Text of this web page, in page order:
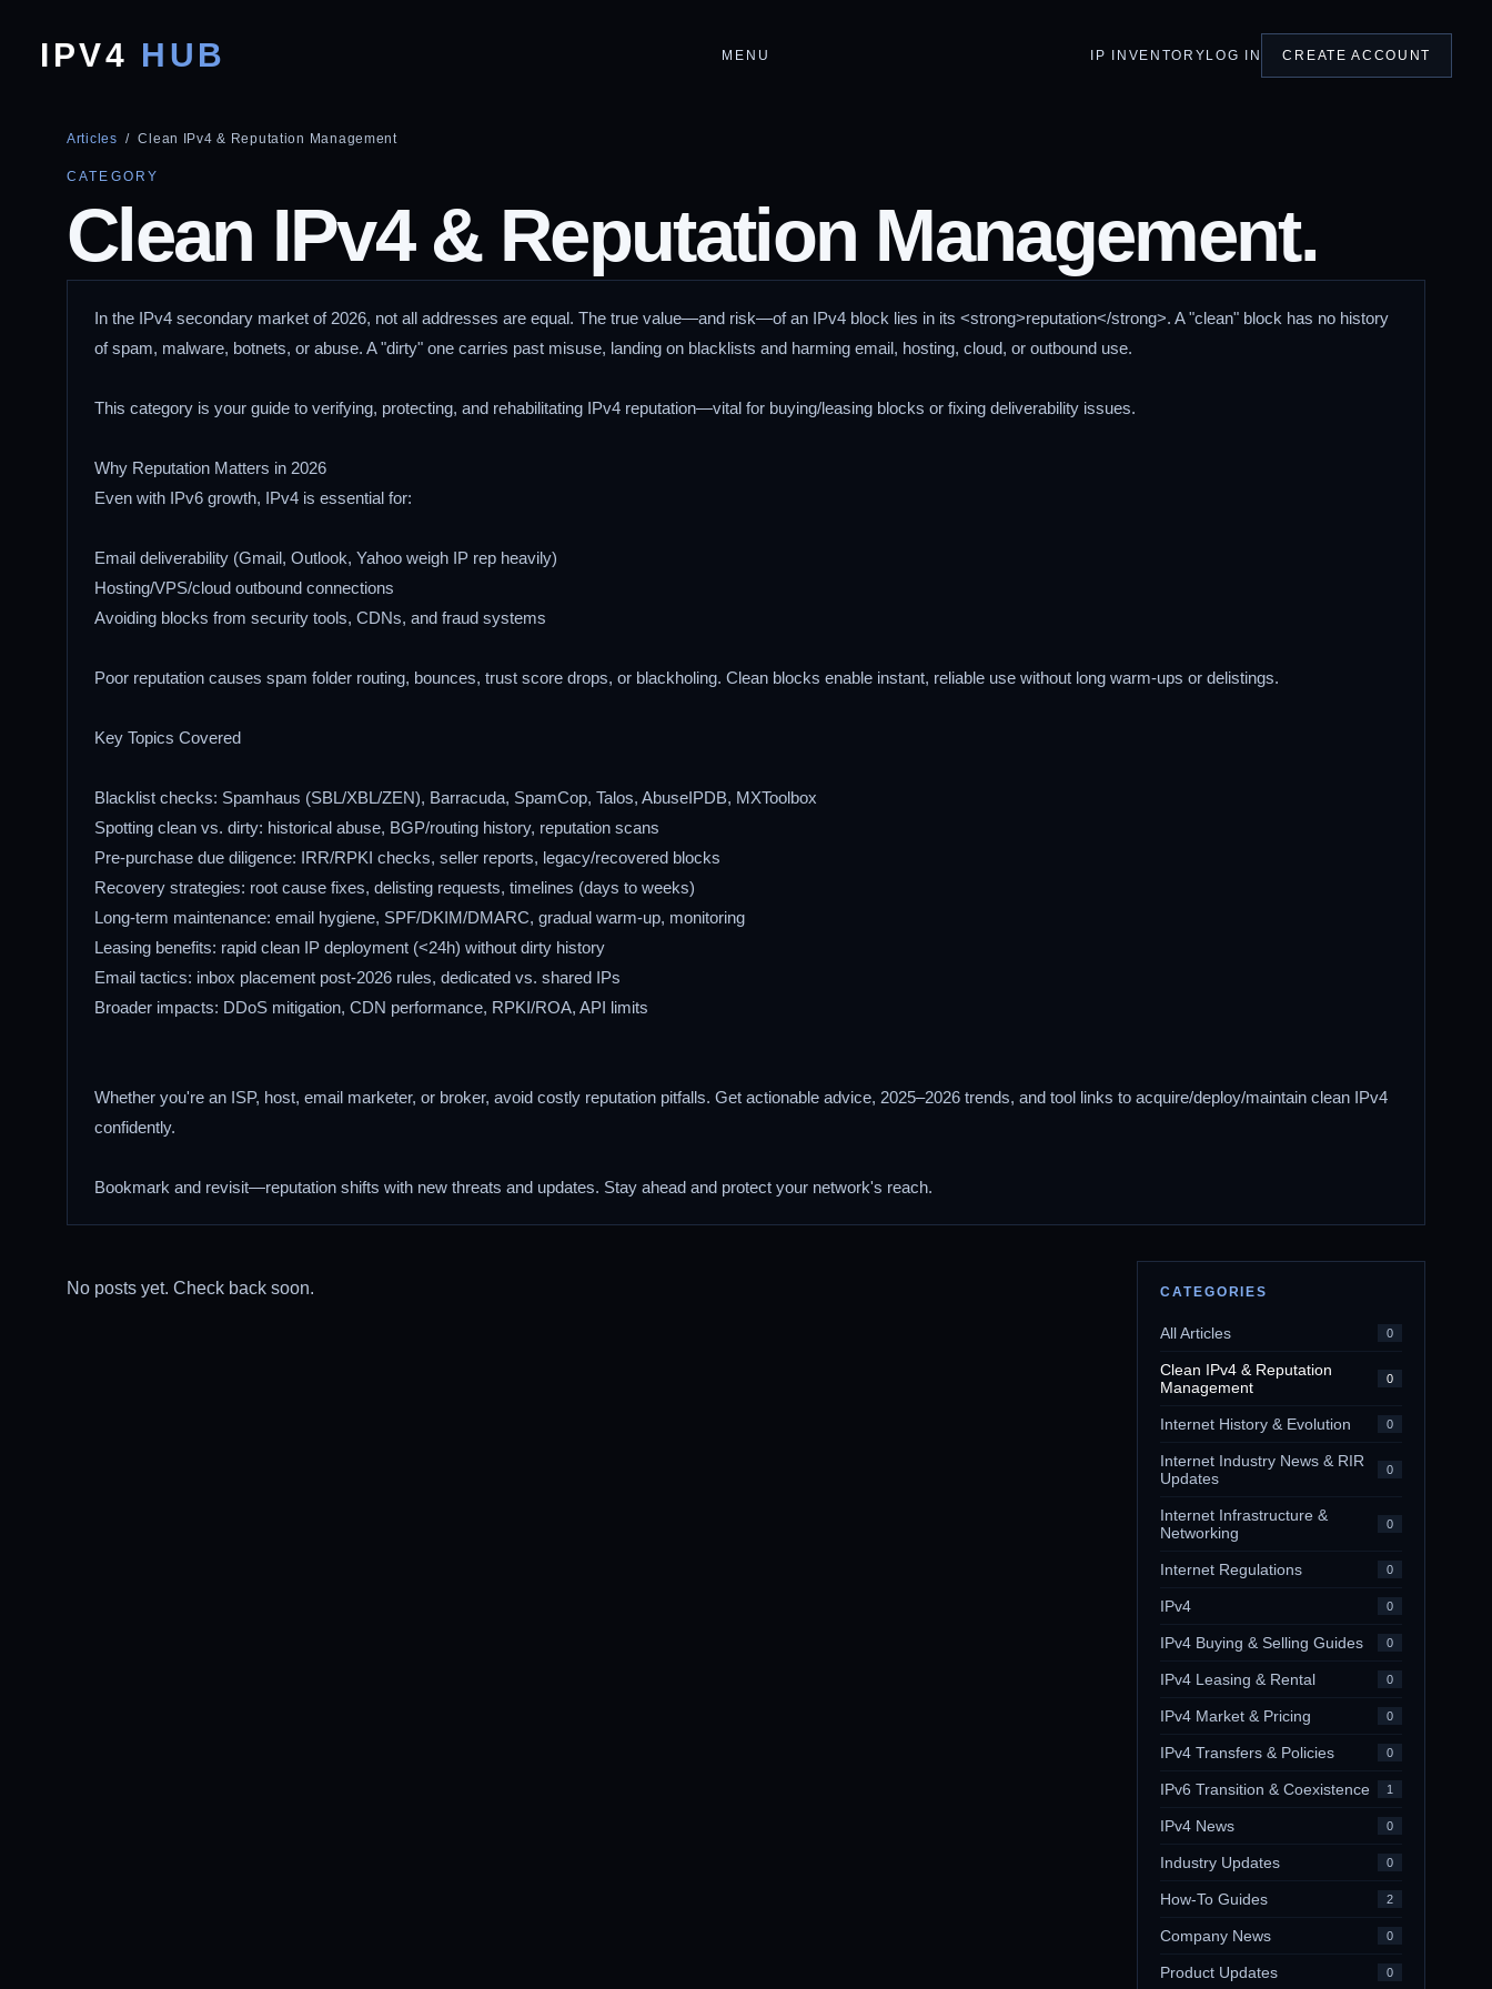
IPV4 HUB MENU IP INVENTORY LOG IN CREATE ACCOUNT
Articles / Clean IPv4 & Reputation Management
CATEGORY
Clean IPv4 & Reputation Management.
In the IPv4 secondary market of 2026, not all addresses are equal. The true value—and risk—of an IPv4 block lies in its <strong>reputation</strong>. A "clean" block has no history
of spam, malware, botnets, or abuse. A "dirty" one carries past misuse, landing on blacklists and harming email, hosting, cloud, or outbound use.
This category is your guide to verifying, protecting, and rehabilitating IPv4 reputation—vital for buying/leasing blocks or fixing deliverability issues.
Why Reputation Matters in 2026
Even with IPv6 growth, IPv4 is essential for:
Email deliverability (Gmail, Outlook, Yahoo weigh IP rep heavily)
Hosting/VPS/cloud outbound connections
Avoiding blocks from security tools, CDNs, and fraud systems
Poor reputation causes spam folder routing, bounces, trust score drops, or blackholing. Clean blocks enable instant, reliable use without long warm-ups or delistings.
Key Topics Covered
Blacklist checks: Spamhaus (SBL/XBL/ZEN), Barracuda, SpamCop, Talos, AbuseIPDB, MXToolbox
Spotting clean vs. dirty: historical abuse, BGP/routing history, reputation scans
Pre-purchase due diligence: IRR/RPKI checks, seller reports, legacy/recovered blocks
Recovery strategies: root cause fixes, delisting requests, timelines (days to weeks)
Long-term maintenance: email hygiene, SPF/DKIM/DMARC, gradual warm-up, monitoring
Leasing benefits: rapid clean IP deployment (<24h) without dirty history
Email tactics: inbox placement post-2026 rules, dedicated vs. shared IPs
Broader impacts: DDoS mitigation, CDN performance, RPKI/ROA, API limits
Whether you're an ISP, host, email marketer, or broker, avoid costly reputation pitfalls. Get actionable advice, 2025–2026 trends, and tool links to acquire/deploy/maintain clean IPv4
confidently.
Bookmark and revisit—reputation shifts with new threats and updates. Stay ahead and protect your network's reach.
No posts yet. Check back soon. CATEGORIES
All Articles 0
Clean IPv4 & Reputation
Management
0
Internet History & Evolution 0
Internet Industry News & RIR
Updates
0
Internet Infrastructure &
Networking
0
Internet Regulations 0
IPv4 0
IPv4 Buying & Selling Guides 0
IPv4 Leasing & Rental 0
IPv4 Market & Pricing 0
IPv4 Transfers & Policies 0
IPv6 Transition & Coexistence 1
IPv4 News 0
Industry Updates 0
How-To Guides 2
Company News 0
Product Updates 0